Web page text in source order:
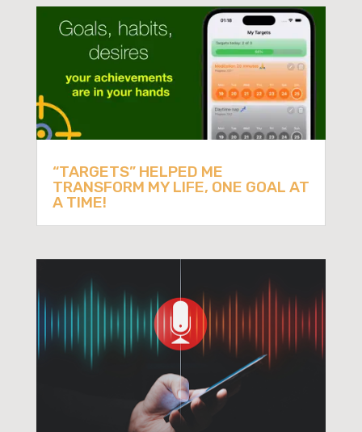
“TARGETS” HELPED ME
TRANSFORM MY LIFE, ONE GOAL AT
A TIME!